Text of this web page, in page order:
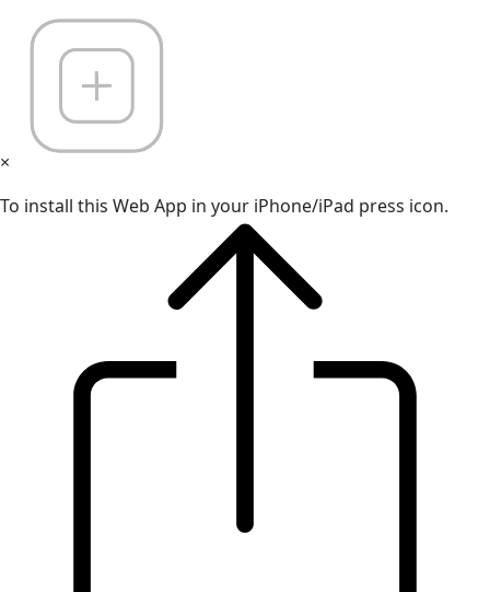
×
To install this Web App in your iPhone/iPad press icon.